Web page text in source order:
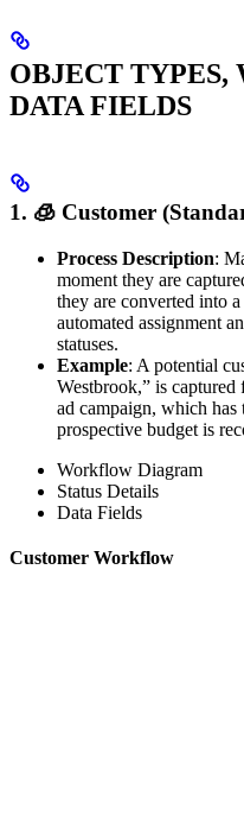
OBJECT
DATA FIELDS
1. 🧊 Customer
Process Description:
moment they are
they are converted into
automated assignment
statuses.
Example: A potential
Westbrook,” is
ad campaign, which has
prospective budget is
Workflow Diagram
Status Details
Data Fields
Customer Workflow